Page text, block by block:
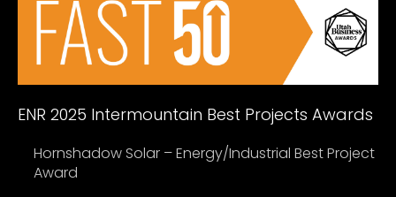
ENR 2025 Intermountain Best Projects Awards
Hornshadow Solar – Energy/Industrial Best Project
Award